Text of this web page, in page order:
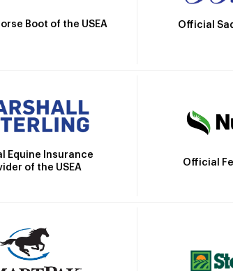
Boot of the USEA Official
Equine Insurance
of the USEA
Official